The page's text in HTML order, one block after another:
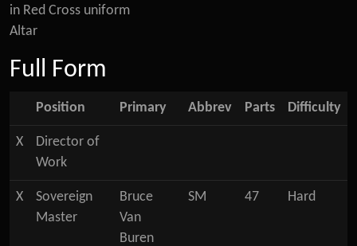
in Red Cross uniform
Altar
Full Form
Position Primary Abbrev Parts Difficulty
X
Director of
Work
X
Sovereign
Master
Bruce
Van
Buren
SM 47 Hard